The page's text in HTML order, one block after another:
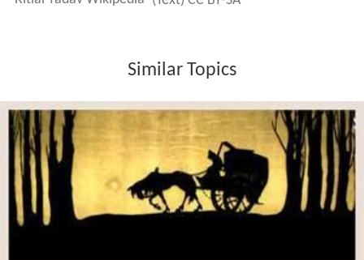
Similar Topics